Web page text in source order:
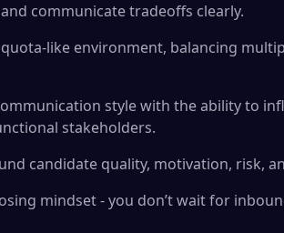
communicate tradeoffs clearly.
like environment, balancing
style with the ability to
stakeholders.
candidate quality, motivation, risk,
mindset - you don’t wait for